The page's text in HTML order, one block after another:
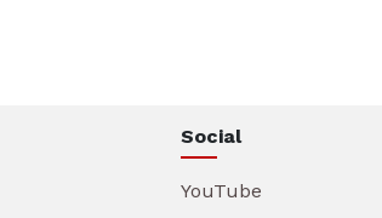
Social
YouTube